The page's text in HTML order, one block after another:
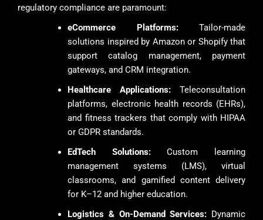
regulatory compliance are paramount:
eCommerce Platforms:Tailor-made
solutions inspired by Amazon or Shopify that
support catalog management, payment
gateways, and CRM integration.
Healthcare Applications: Teleconsultation
platforms, electronic health records (EHRs),
and fitness trackers that comply with HIPAA
or GDPR standards.
EdTech Solutions:Custom learning
management systems (LMS), virtual
classrooms, and gamified content delivery
for K–12 and higher education.
Logistics & On-Demand Services: Dynamic